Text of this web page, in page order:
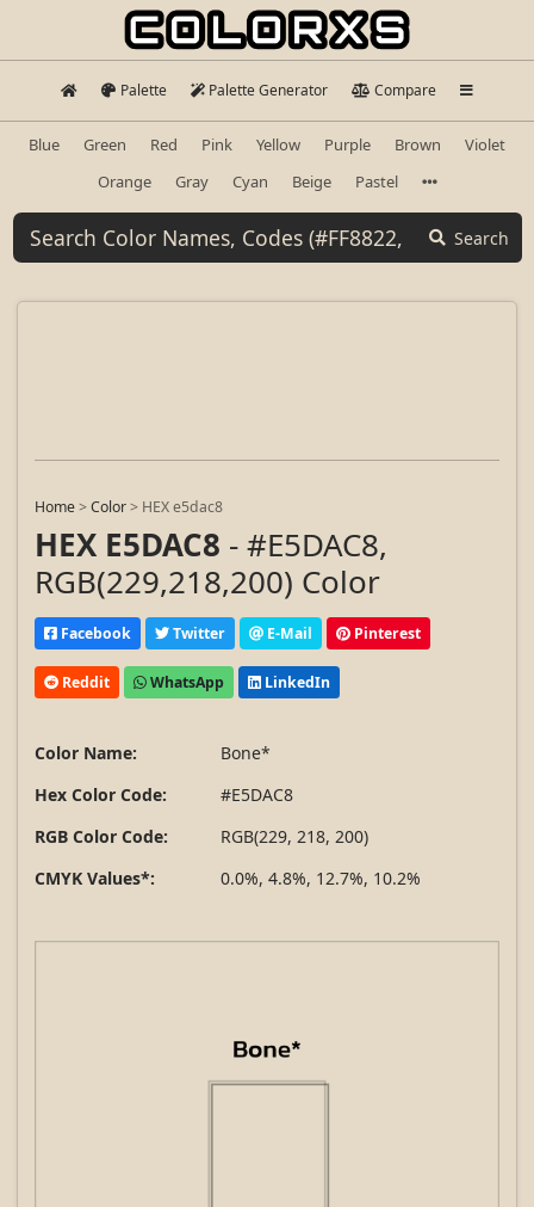
Palette Palette Generator Compare
Blue Green Red Pink Yellow Purple Brown
Violet
Orange
Gray Cyan Beige Pastel
Search
Home>Color> HEX e5dac8
HEX E5DAC8 - #E5DAC8,
RGB(229,218,200) Color
Facebook Twitter E-Mail Pinterest
Reddit WhatsApp LinkedIn
Color Name:
Bone*
Hex Color Code:
#E5DAC8
RGB Color Code:
RGB(229, 218, 200)
CMYK Values*:
0.0%, 4.8%, 12.7%, 10.2%